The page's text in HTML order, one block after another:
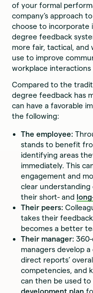
of your formal
company’s approach
choose to incorporate
degree feedback
more fair, tactical,
use to improve
workplace
Compared to the
degree feedback has
can have a favorable
the following:
The employee:
stands to benefit
identifying areas
immediately. This
engagement and
clear
their short- and
Their peers:
takes their
becomes a better
Their manager:
managers develop
direct reports’
competencies, and
can then be used
development plan